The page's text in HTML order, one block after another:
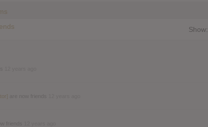
Show: